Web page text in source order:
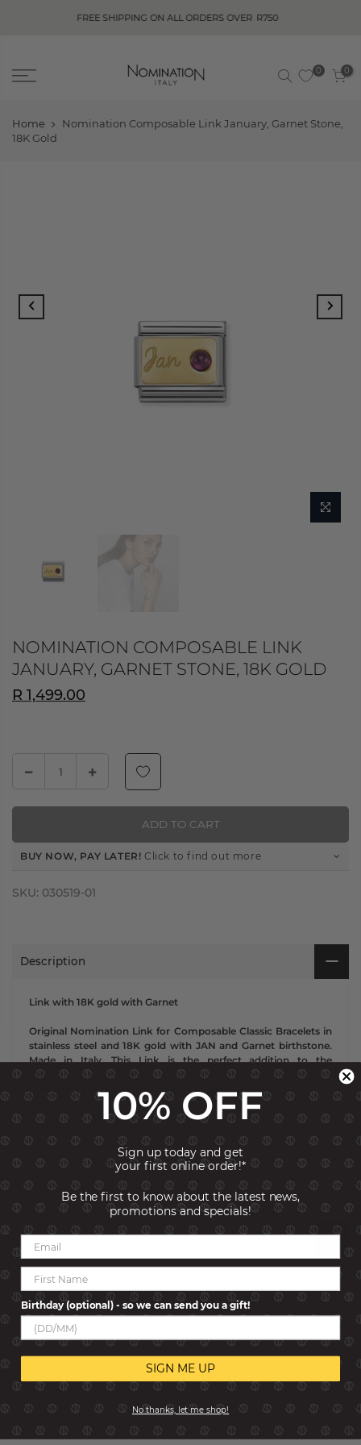
FREE SHIPPING ON ALL ORDERS OVER R750
0 0
Home
Nomination Composable Link January, Garnet Stone,
18K Gold
NOMINATION COMPOSABLE LINK
JANUARY, GARNET STONE, 18K GOLD
R 1,499.00
BUY NOW, PAY LATER! Click to find out more
ADD TO CART
SKU: 030519-01
Description
Link with 18K gold with Garnet
Original Nomination Link for Composable Classic Bracelets in
stainless steel and 18K gold with JAN and Garnet birthstone.
Made in Italy. This Link is the perfect addition to the
Typology: Links
Link size: Classic
Material: Yellow bonded Gold
Gemstone: Garnet
Reviews
10% OFF
Sign up today and get
your first online order!*
Be the first to know about the latest news,
promotions and specials!
Birthday (optional) - so we can send you a gift!
SIGN ME UP
No thanks, let me shop!